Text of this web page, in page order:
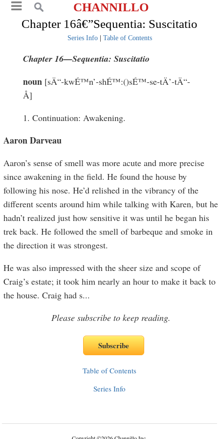
CHANNILLO
Chapter 16â€”Sequentia: Suscitatio
Series Info| Table of Contents
Chapter 16—Sequentia: Suscitatio
noun [sÄ“-kwÉ™n’-shÉ™:()sÉ™-se-tÄ’-tÄ“-
Å]
1. Continuation: Awakening.
Aaron Darveau
Aaron’s sense of smell was more acute and more precise
since awakening in the field. He found the house by
following his nose. He’d relished in the vibrancy of the
different scents around him while talking with Karen, but he
hadn’t realized just how sensitive it was until he began his
trek back. He followed the smell of barbeque and smoke in
the direction it was strongest.
He was also impressed with the sheer size and scope of
Craig’s estate; it took him nearly an hour to make it back to
the house. Craig had s...
Please subscribe to keep reading.
Table of Contents
Series Info